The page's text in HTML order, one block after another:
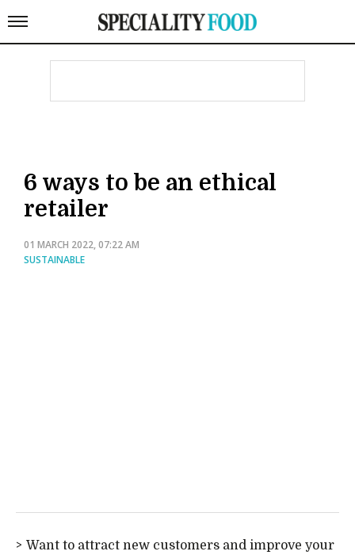
6 ways to be an ethical
retailer
01 MARCH 2022, 07:22 AM
SUSTAINABLE
Want to attract new customers and improve your